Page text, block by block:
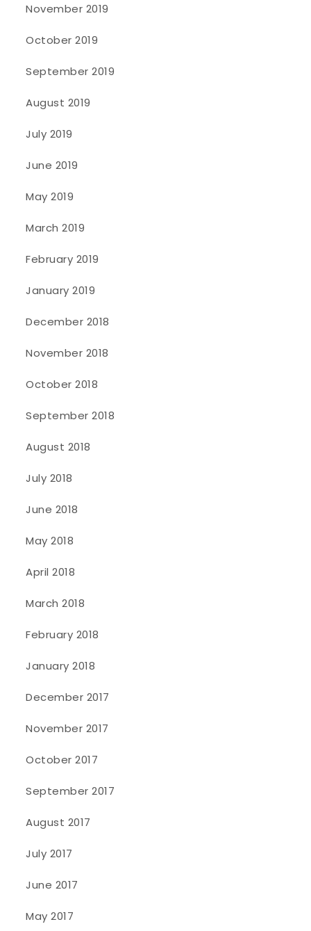
November 2019
October 2019
September 2019
August 2019
July 2019
June 2019
May 2019
March 2019
February 2019
January 2019
December 2018
November 2018
October 2018
September 2018
August 2018
July 2018
June 2018
May 2018
April 2018
March 2018
February 2018
January 2018
December 2017
November 2017
October 2017
September 2017
August 2017
July 2017
June 2017
May 2017